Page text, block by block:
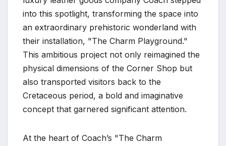
into this spotlight, transforming the space into
an extraordinary prehistoric wonderland with
their installation, "The Charm Playground."
This ambitious project not only reimagined the
physical dimensions of the Corner Shop but
also transported visitors back to the
Cretaceous period, a bold and imaginative
concept that garnered significant attention.
At the heart of Coach’s "The Charm